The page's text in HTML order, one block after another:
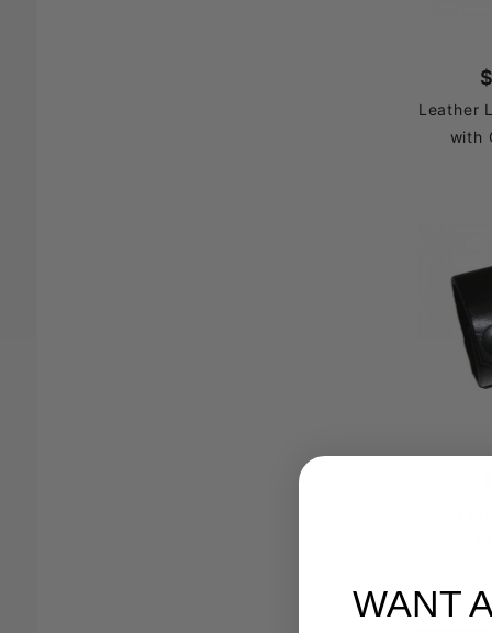
Leather
with
WANT